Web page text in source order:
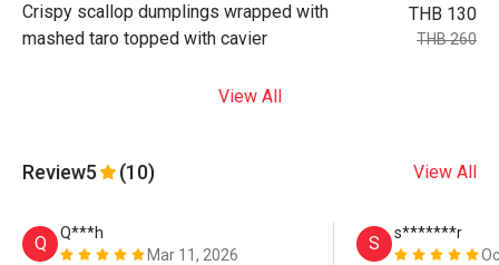
Crispy scallop dumplings wrapped with
mashed taro topped with cavier
THB 130
THB 260
View All
Review5 (10) View All
Q
Q***h
Mar 11, 2026
S
s*******r